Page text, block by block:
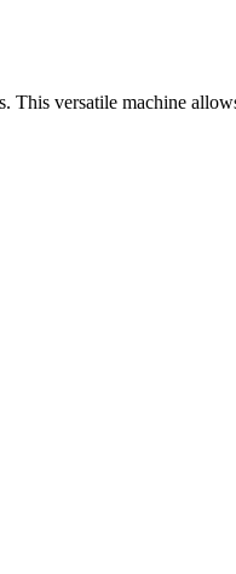
This versatile machine